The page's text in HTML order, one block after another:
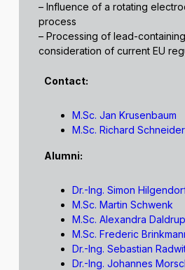
– Influence of a rotating
process
– Processing of lead-
consideration of current EU
Contact:
M.Sc. Jan Krusenbaum
M.Sc. Richard Schneider
Alumni:
Dr.-Ing. Simon
M.Sc. Martin Schwenk
M.Sc. Alexandra Daldrup
M.Sc. Frederic
Dr.-Ing. Sebastian
Dr.-Ing. Johannes